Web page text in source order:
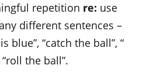
repetition re: use
different sentences –
blue”, “catch the ball”, “
“roll the ball”.